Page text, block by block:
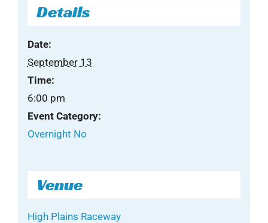
Details
Date:
September 13
Time:
6:00 pm
Event Category:
Overnight No
Venue
High Plains Raceway